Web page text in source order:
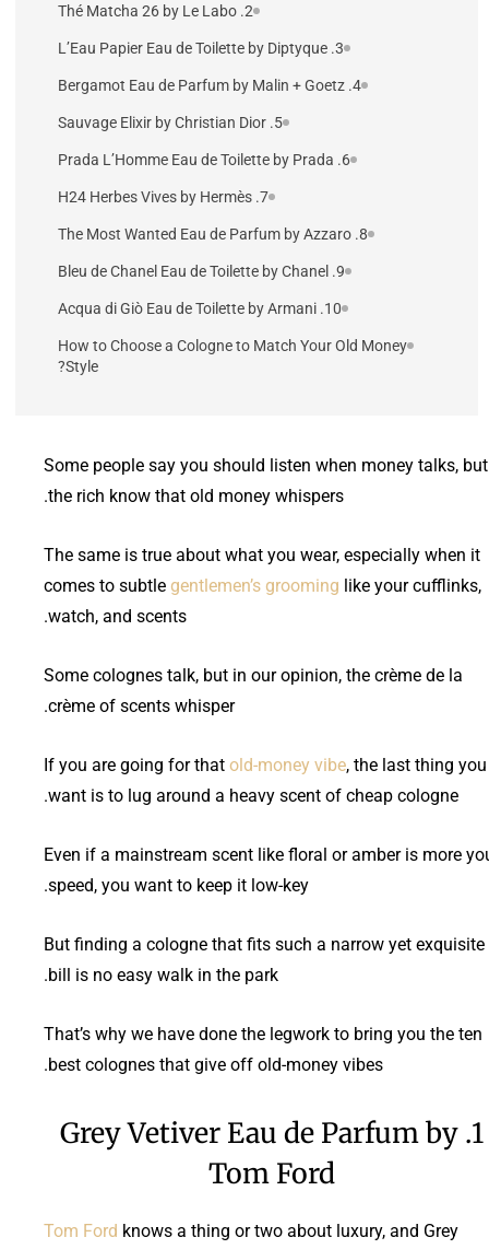
2. Thé Matcha 26 by Le Labo
3. L’Eau Papier Eau de Toilette by Diptyque
4. Bergamot Eau de Parfum by Malin + Goetz
5. Sauvage Elixir by Christian Dior
6. Prada L’Homme Eau de Toilette by Prada
7. H24 Herbes Vives by Hermès
8. The Most Wanted Eau de Parfum by Azzaro
9. Bleu de Chanel Eau de Toilette by Chanel
10. Acqua di Giò Eau de Toilette by Armani
How to Choose a Cologne to Match Your Old Money
Style?
Some people say you should listen when money talks, but
the rich know that old money whispers.
The same is true about what you wear, especially when it
comes to subtle gentlemen’s grooming like your cufflinks,
watch, and scents.
Some colognes talk, but in our opinion, the crème de la
crème of scents whisper.
If you are going for that old-money vibe, the last thing you
want is to lug around a heavy scent of cheap cologne.
Even if a mainstream scent like floral or amber is more
speed, you want to keep it low-key.
But finding a cologne that fits such a narrow yet exquisite
bill is no easy walk in the park.
That’s why we have done the legwork to bring you the ten
best colognes that give off old-money vibes.
1. Grey Vetiver Eau de Parfum by
Tom Ford
Tom Ford knows a thing or two about luxury, and Grey